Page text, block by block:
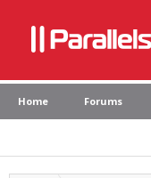
Home Forums